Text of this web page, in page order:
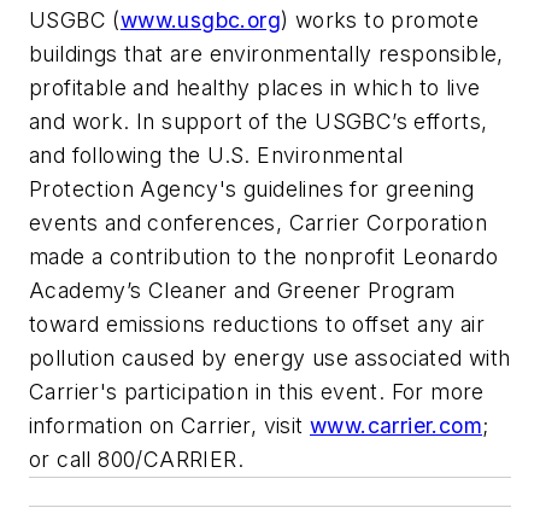
USGBC (www.usgbc.org) works to promote
buildings that are environmentally responsible,
profitable and healthy places in which to live
and work. In support of the USGBC’s efforts,
and following the U.S. Environmental
Protection Agency's guidelines for greening
events and conferences, Carrier Corporation
made a contribution to the nonprofit Leonardo
Academy’s Cleaner and Greener Program
toward emissions reductions to offset any air
pollution caused by energy use associated with
Carrier's participation in this event. For more
information on Carrier, visit www.carrier.com;
or call 800/CARRIER.